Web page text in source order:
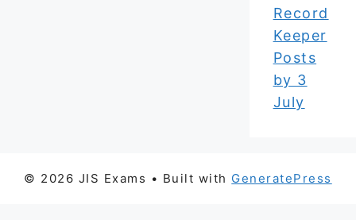
Record
Keeper
Posts
by 3
July
© 2026 JIS Exams • Built with GeneratePress